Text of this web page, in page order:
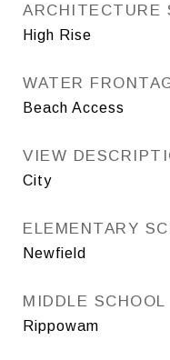
ARCHITECTURE
High Rise
WATER
Beach Access
VIEW
City
ELEMENTARY
Newfield
MIDDLE SCHOOL
Rippowam